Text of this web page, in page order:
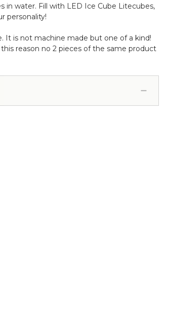
in water. Fill with LED Ice Cube Litecubes,
personality!
It is not machine made but one of a kind!
reason no 2 pieces of the same product